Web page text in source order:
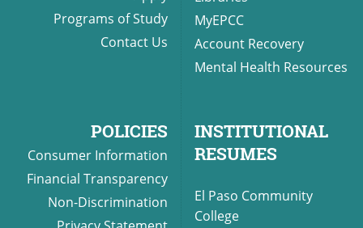
more events
Programs of Study
Contact Us
MyEPCC
Account Recovery
Mental Health Resources
POLICIES
Consumer Information
Financial Transparency
Non-Discrimination
INSTITUTIONAL
RESUMES
El Paso Community
College